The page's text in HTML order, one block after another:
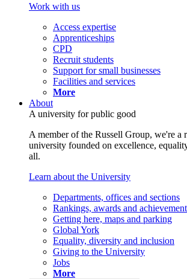
Work with us
Access expertise
Apprenticeships
CPD
Recruit students
Support for small businesses
Facilities and services
More
About
A university for public good
A member of the Russell Group, we're a
university founded on excellence,
all.
Learn about the University
Departments, offices and sections
Rankings, awards and
Getting here, maps and parking
Global York
Equality, diversity and inclusion
Giving to the University
Jobs
More